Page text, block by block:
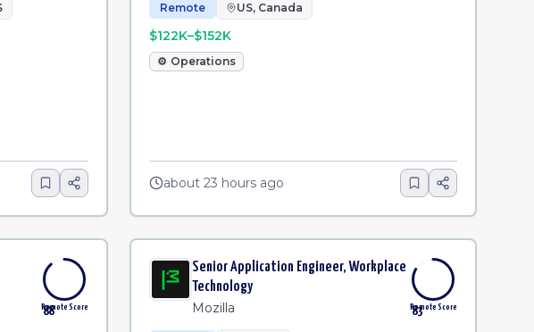
Remote US, Canada
$122K–$152K
⚙️ Operations
about 23 hours ago
88
Remote Score
Senior Application Engineer, Workplace
Technology
Mozilla 83
Remote Score